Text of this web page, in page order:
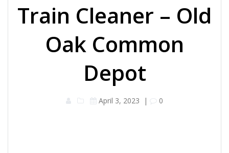
Train Cleaner – Old
Oak Common
Depot
April 3, 2023 | 0